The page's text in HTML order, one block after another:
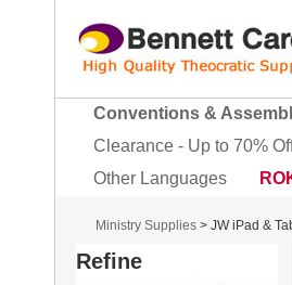
Conventions &
Clearance - Up to 70%
Other Languages
Ministry Supplies >JW iPad &
Refine